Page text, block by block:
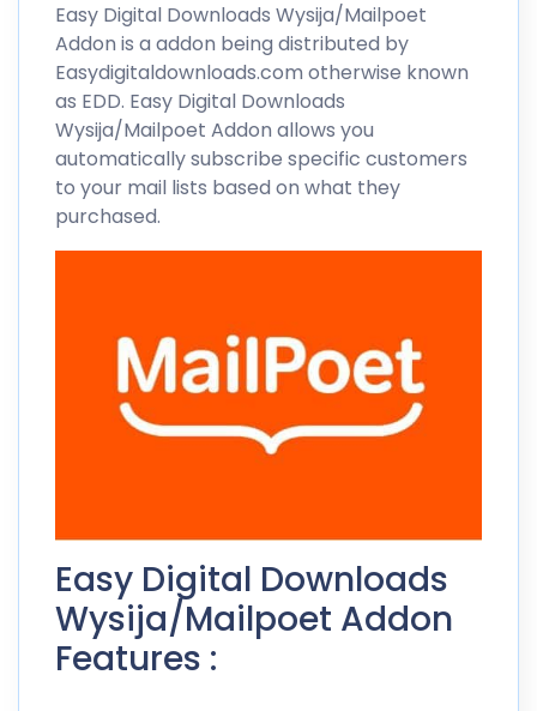
Easy Digital Downloads Wysija/Mailpoet
Addon is a addon being distributed by
Easydigitaldownloads.com otherwise known
as EDD. Easy Digital Downloads
Wysija/Mailpoet Addon allows you
automatically subscribe specific customers
to your mail lists based on what they
purchased.
Easy Digital Downloads
Wysija/Mailpoet Addon
Features :